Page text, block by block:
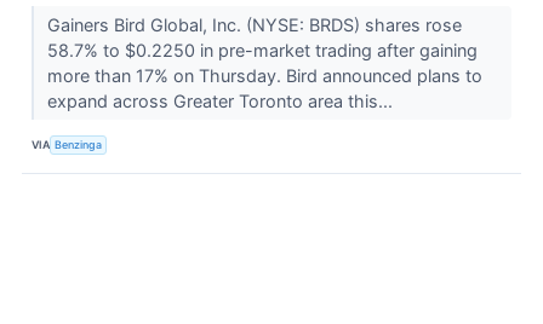
Gainers Bird Global, Inc. (NYSE: BRDS) shares rose
58.7% to $0.2250 in pre-market trading after gaining
more than 17% on Thursday. Bird announced plans to
expand across Greater Toronto area this...
VIA Benzinga